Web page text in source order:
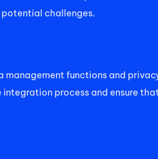
challenges.
functions and
process and ensure